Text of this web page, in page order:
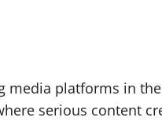
media platforms in
serious content